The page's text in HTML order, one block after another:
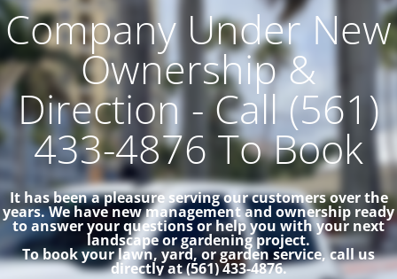
Company Under New
Ownership &
Direction - Call (561)
433-4876 To Book
It has been a pleasure serving our customers over the
years. We have new management and ownership ready
to answer your questions or help you with your next
landscape or gardening project.
To book your lawn, yard, or garden service, call us
directly at (561) 433-4876.